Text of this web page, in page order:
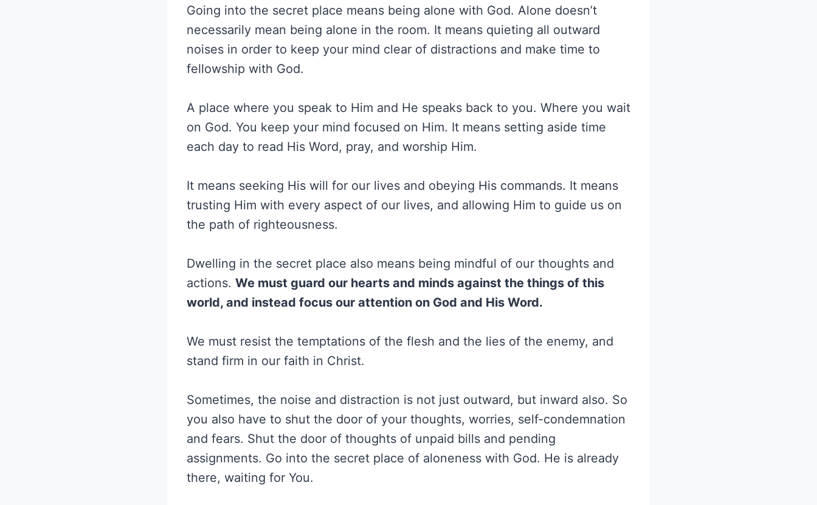
Going into the secret place means being alone with God. Alone doesn’t
necessarily mean being alone in the room. It means quieting all outward
noises in order to keep your mind clear of distractions and make time to
fellowship with God.
A place where you speak to Him and He speaks back to you. Where you wait
on God. You keep your mind focused on Him. It means setting aside time
each day to read His Word, pray, and worship Him.
It means seeking His will for our lives and obeying His commands. It means
trusting Him with every aspect of our lives, and allowing Him to guide us on
the path of righteousness.
Dwelling in the secret place also means being mindful of our thoughts and
actions. We must guard our hearts and minds against the things of this
world, and instead focus our attention on God and His Word.
We must resist the temptations of the flesh and the lies of the enemy, and
stand firm in our faith in Christ.
Sometimes, the noise and distraction is not just outward, but inward also. So
you also have to shut the door of your thoughts, worries, self-condemnation
and fears. Shut the door of thoughts of unpaid bills and pending
assignments. Go into the secret place of aloneness with God. He is already
there, waiting for You.